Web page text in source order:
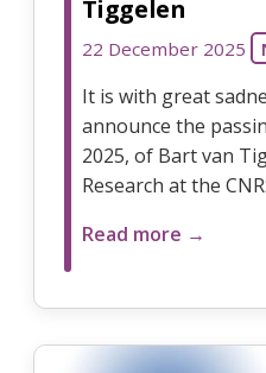
Tiggelen
22 December 2025
It is with great
announce the
2025, of Bart van
Research at the
Read more →